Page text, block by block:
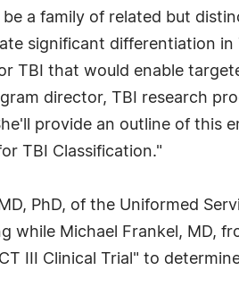
a family of related but
significant differentiation
TBI that would enable
director, TBI research
provide an outline of this
TBI Classification."
PhD, of the Uniformed
while Michael Frankel, MD,
III Clinical Trial" to